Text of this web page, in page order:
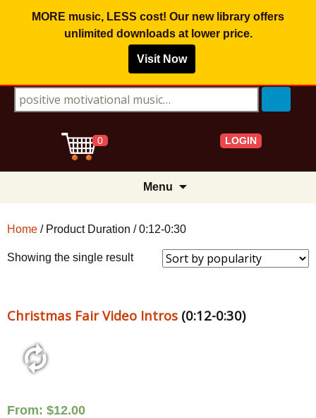
MORE music, LESS cost! Our new library offers
unlimited downloadsat lower price.
Visit Now
Search for:
0 LOGIN
Menu
Home / Product Duration / 0:12-0:30
Showing the single result
Christmas Fair Video Intros (0:12-0:30)
From: $12.00